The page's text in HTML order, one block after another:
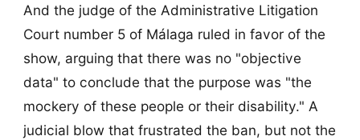
And the judge of the Administrative Litigation
Court number 5 of Málaga ruled in favor of the
show, arguing that there was no "objective
data" to conclude that the purpose was "the
mockery of these people or their disability." A
judicial blow that frustrated the ban, but not the